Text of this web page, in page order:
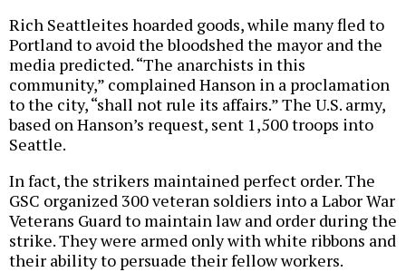
Rich Seattleites hoarded goods, while many fled to
Portland to avoid the bloodshed the mayor and the
media predicted. “The anarchists in this
community,” complained Hanson in a proclamation
to the city, “shall not rule its affairs.” The U.S. army,
based on Hanson’s request, sent 1,500 troops into
Seattle.
In fact, the strikers maintained perfect order. The
GSC organized 300 veteran soldiers into a Labor War
Veterans Guard to maintain law and order during the
strike. They were armed only with white ribbons and
their ability to persuade their fellow workers.